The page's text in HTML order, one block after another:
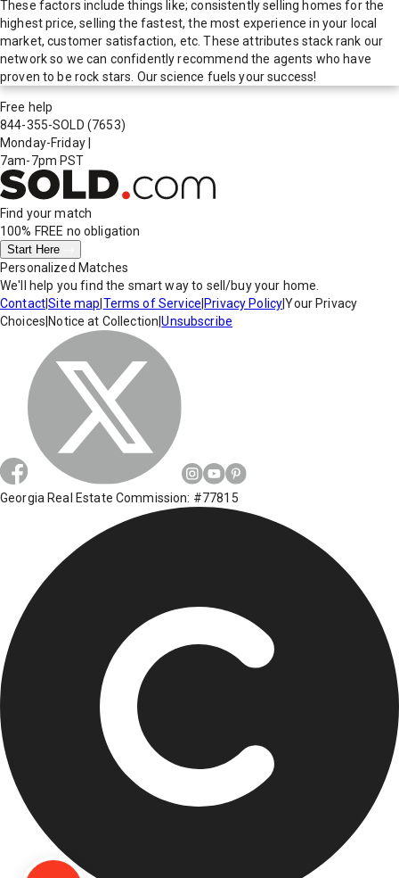
These factors include things like; consistently selling homes for the
highest price, selling the fastest, the most experience in your local
market, customer satisfaction, etc. These attributes stack rank our
network so we can confidently recommend the agents who have
proven to be rock stars. Our science fuels your success!
Free help
844-355-SOLD (7653)
Monday-Friday
7am-7pm PST
Find your match
100% FREE no obligation
Start Here
Personalized Matches
We'll help you find the smart way to sell/buy your home.
Contact|Site map Terms of Service Privacy Policy|Your Privacy
Choices Notice at Collection |Unsubscribe
Georgia Real Estate Commission: #77815